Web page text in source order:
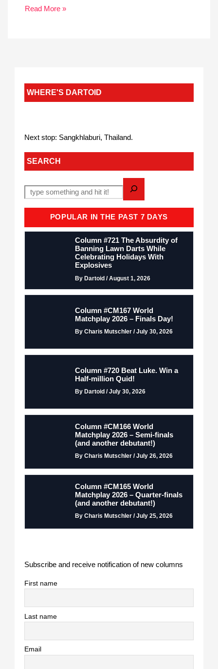
Read More »
WHERE'S DARTOID
Next stop: Sangkhlaburi, Thailand.
SEARCH
POPULAR IN THE PAST 7 DAYS
Column #721 The Absurdity of
Banning Lawn Darts While
Celebrating Holidays With
Explosives
By Dartoid / August 1, 2026
Column #CM167 World
Matchplay 2026 – Finals Day!
By Charis Mutschler / July 30, 2026
Column #720 Beat Luke. Win a
Half-million Quid!
By Dartoid / July 30, 2026
Column #CM166 World
Matchplay 2026 – Semi-finals
(and another debutant!)
By Charis Mutschler / July 26, 2026
Column #CM165 World
Matchplay 2026 – Quarter-finals
(and another debutant!)
By Charis Mutschler / July 25, 2026
Subscribe and receive notification of new columns
First name
Last name
Email